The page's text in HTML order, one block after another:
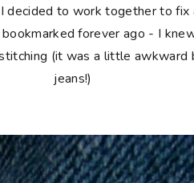
decided to work together to fix
forever ago - I
(it was a little awkward
jeans!)